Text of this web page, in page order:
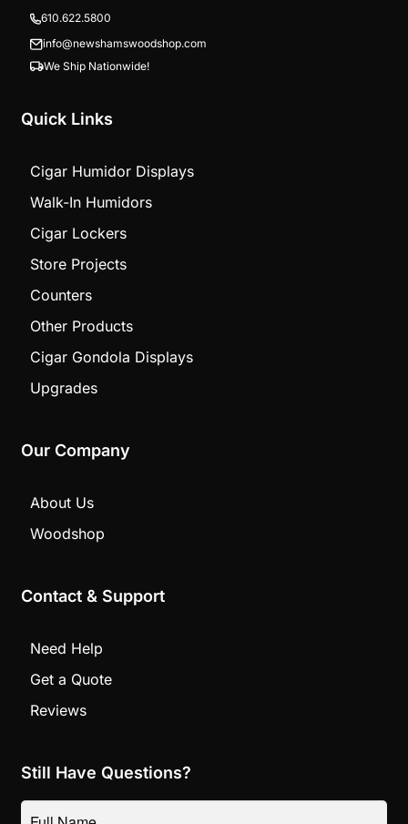
610.622.5800
info@newshamswoodshop.com
We Ship Nationwide!
Quick Links
Cigar Humidor Displays
Walk-In Humidors
Cigar Lockers
Store Projects
Counters
Other Products
Cigar Gondola Displays
Upgrades
Our Company
About Us
Woodshop
Contact & Support
Need Help
Get a Quote
Reviews
Still Have Questions?